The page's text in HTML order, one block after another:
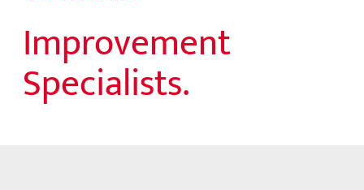
Improvement
Specialists.